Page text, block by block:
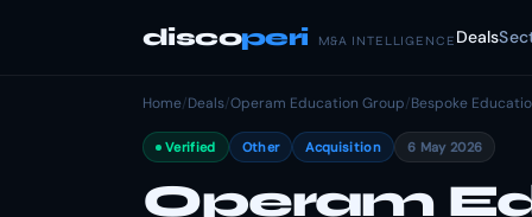
discoperi M&A INTELLIGENCE Deals
Home/Deals/Operam Education Group/Bespoke
Verified Other Acquisition 6 May 2026
Operam